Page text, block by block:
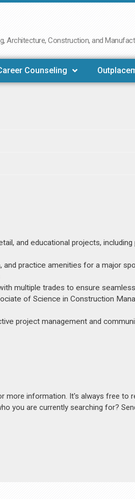
Architecture, Construction, and
Counseling
and educational projects,
practice amenities for a major
multiple trades to ensure
of Science in Construction
project management and
more information. It's always free to
you are currently searching for?